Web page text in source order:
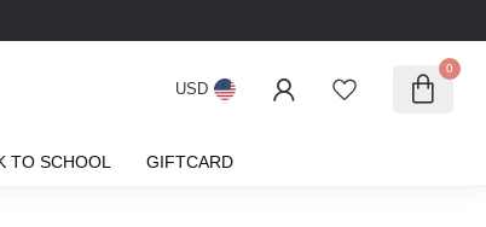
USD
0
TO SCHOOL GIFTCARD